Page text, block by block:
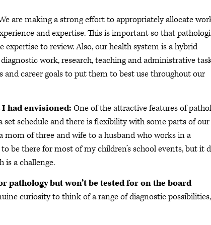
are making a strong effort to appropriately allocate
and expertise. This is important so that
to review. Also, our health system is a hybrid
work, research, teaching and administrative
career goals to put them to best use throughout our
had envisioned: One of the attractive features of
set schedule and there is flexibility with some parts of our
mom of three and wife to a husband who works in a
be there for most of my children’s school events, but it
is a challenge.
but won’t be tested for on the board
curiosity to think of a range of diagnostic possibilities,